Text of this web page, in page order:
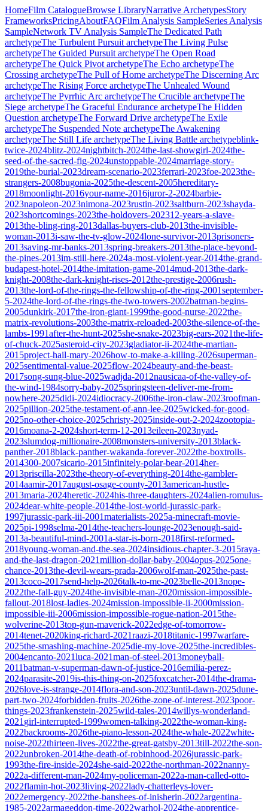
HomeFilm CatalogueBrowse LibraryNarrative ArchetypesStory
FrameworksPricingAboutFAQFilm Analysis SampleSeries Analysis
SampleNetwork TV Analysis SampleThe Dedicated Path
archetypeThe Turbulent Pursuit archetypeThe Living Pulse
archetypeThe Guided Pursuit archetypeThe Open Road
archetypeThe Quick Pivot archetypeThe Echo archetypeThe
Crossing archetypeThe Pull of Home archetypeThe Discerning Arc
archetypeThe Rising Force archetypeThe Unhealed Wound
archetypeThe Pyrrhic Arc archetypeThe Crucible archetypeThe
Siege archetypeThe Graceful Endurance archetypeThe Hidden
Question archetypeThe Forward Drive archetypeThe Exile
archetypeThe Suspended Note archetypeThe Awakening
archetypeThe Still Life archetypeThe Living Battle archetypeblink-
twice-2024blitz-2024nightbitch-2024the-last-showgirl-2024the-
seed-of-the-sacred-fig-2024unstoppable-2024marriage-story-
2019the-burial-2023dream-scenario-2023ferrari-2023foe-2023the-
strangers-2008bugonia-2025the-descent-2005hereditary-
2018moonlight-2016your-name-2016juror-2-2024barbie-
2023napoleon-2023nimona-2023rustin-2023saltburn-2023shayda-
2023shortcomings-2023the-holdovers-202312-years-a-slave-
2013the-bling-ring-2013dallas-buyers-club-2013the-invisible-
woman-2013i-saw-the-tv-glow-2024lone-survivor-2013prisoners-
2013saving-mr-banks-2013spring-breakers-2013the-place-beyond-
the-pines-2013im-still-here-2024a-most-violent-year-2014the-grand-
budapest-hotel-2014the-imitation-game-2014mud-2013the-dark-
knight-2008the-dark-knight-rises-2012the-prestige-2006rush-
2013the-lord-of-the-rings-the-fellowship-of-the-ring-2001september-
5-2024the-lord-of-the-rings-the-two-towers-2002batman-begins-
2005dunkirk-2017the-iron-giant-1999the-good-nurse-2022the-
matrix-revolutions-2003the-matrix-reloaded-2003the-silence-of-the-
lambs-1991after-the-hunt-2025she-snake-2023big-ears-2021the-life-
of-chuck-2025asteroid-city-2023gladiator-ii-2024the-martian-
2015project-hail-mary-2026how-to-make-a-killing-2026superman-
2025sentimental-value-2025flow-2024beauty-and-the-beast-
2017song-sung-blue-2025wadjda-2012nausicaa-of-the-valley-of-
the-wind-1984sorry-baby-2025springsteen-deliver-me-from-
nowhere-2025didi-2024idiocracy-2006the-iron-claw-2023roofman-
2025pillion-2025the-testament-of-ann-lee-2025wicked-for-good-
2025no-other-choice-2025christy-2025inside-out-2-2024zootopia-
2016moana-2-2024short-term-12-2013eileen-2023nyad-
2023slumdog-millionaire-2008monsters-university-2013black-
panther-2018black-panther-wakanda-forever-2022the-boxtrolls-
2014300-2007sicario-2015infinitely-polar-bear-2014her-
2013priscilla-2023the-theory-of-everything-2014the-gambler-
2014aamir-2017august-osage-county-2013american-hustle-
2013maria-2024heretic-2024his-three-daughters-2024alien-romulus-
2024dear-white-people-2014the-lost-world-jurassic-park-
1997jurassic-park-iii-2001materialists-2025a-minecraft-movie-
2025pi-1998selma-2014the-teachers-lounge-2023enough-said-
2013a-beautiful-mind-2001a-star-is-born-2018first-reformed-
2018young-woman-and-the-sea-2024insidious-chapter-3-2015raya-
and-the-last-dragon-2021million-dollar-baby-2004opus-2025one-
chance-2013the-devil-wears-prada-2006wolf-man-2025the-past-
2013coco-2017send-help-2026talk-to-me-2023belle-2013nope-
2022the-fall-guy-2024the-invisible-man-2020mission-impossible-
fallout-2018lost-ladies-2024mission-impossible-ii-2000mission-
impossible-iii-2006mission-impossible-rogue-nation-2015the-
wolverine-2013top-gun-maverick-2022edge-of-tomorrow-
2014tenet-2020king-richard-2021raazi-2018titanic-1997warfare-
2025the-smashing-machine-2025die-my-love-2025the-incredibles-
2004encanto-2021luca-2021man-of-steel-2013moneyball-
2011batman-v-superman-dawn-of-justice-2016emilia-perez-
2024parasite-2019is-this-thing-on-2025foxcatcher-2014the-drama-
2026love-is-strange-2014flora-and-son-2023until-dawn-2025dune-
part-two-2024forbidden-fruits-2026the-zone-of-interest-2023poor-
things-2023frankenstein-2025wild-tales-2014willys-wonderland-
2021 girl-interrupted-1999women-talking-2022the-woman-king-
2022backrooms-2026the-piano-lesson-2024the-whale-2022white-
noise-2022thirteen-lives-2022the-great-gatsby-2013till-2022the-son-
2022unbroken-2014the-death-of-robinhood-2026jurassic-park-
1993the-fire-inside-2024she-said-2022the-northman-2022nanny-
2022a-different-man-2024my-policeman-2022a-man-called-otto-
2022flamin-hot-2023living-2022lady-chatterleys-lover-
2022emergency-2022the-banshees-of-inisherin-2022argentina-
1985-2022armageddon-time-2022warhol-2024the-apprentice-